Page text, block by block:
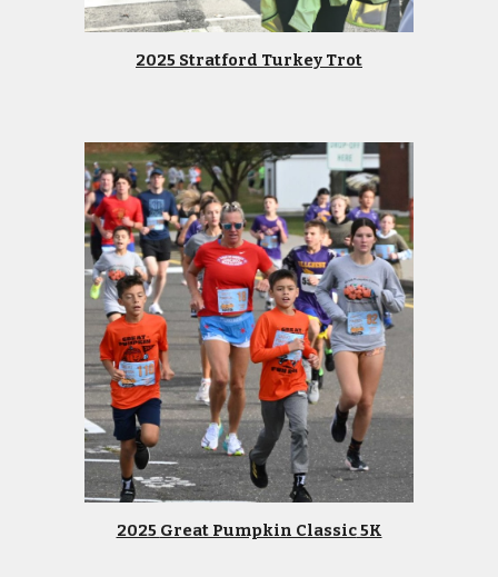
2025 Stratford Turkey Trot
2025 Great Pumpkin Classic5K